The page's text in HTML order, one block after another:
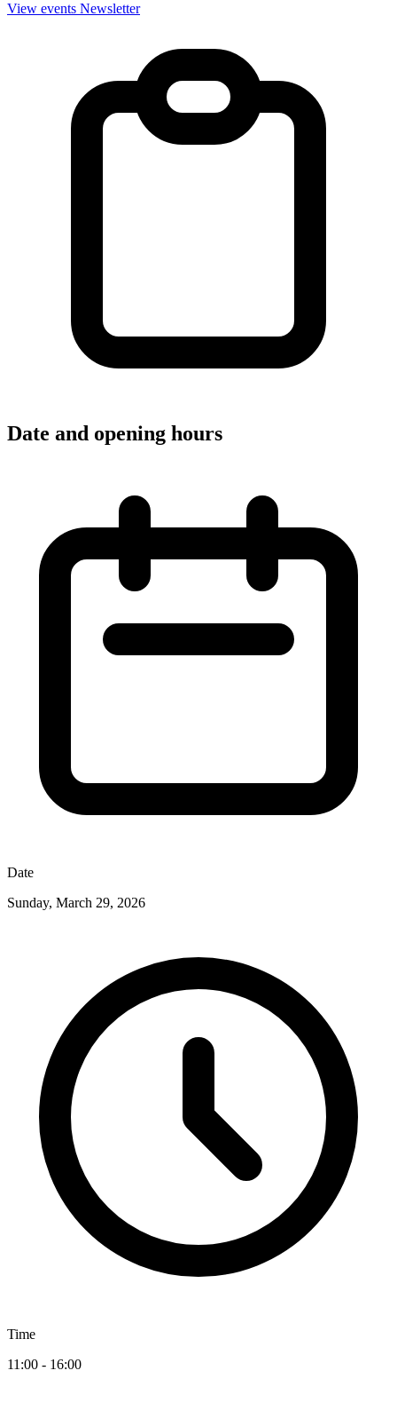
View events Newsletter
Date and opening hours
Date
Sunday, March 29, 2026
Time
11:00 - 16:00